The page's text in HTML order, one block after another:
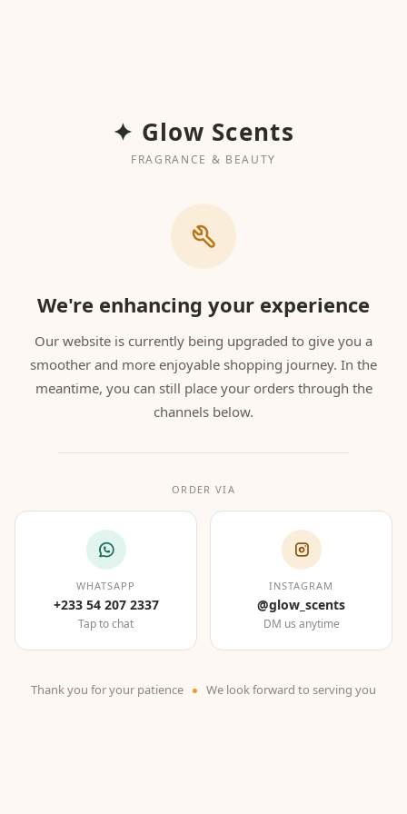
✦ Glow Scents
FRAGRANCE & BEAUTY
We're enhancing your experience
Our website is currently being upgraded to give you a
smoother and more enjoyable shopping journey. In the
meantime, you can still place your orders through the
channels below.
ORDER VIA
WHATSAPP
+233 54 207 2337
Tap to chat
INSTAGRAM
@glow_scents
DM us anytime
Thank you for your patience We look forward to serving you